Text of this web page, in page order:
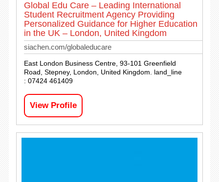
Global Edu Care – Leading International
Student Recruitment Agency Providing
Personalized Guidance for Higher Education
in the UK – London, United Kingdom
siachen.com/globaleducare
East London Business Centre, 93-101 Greenfield
Road, Stepney, London, United Kingdom. land_line
: 07424 461409
View Profile